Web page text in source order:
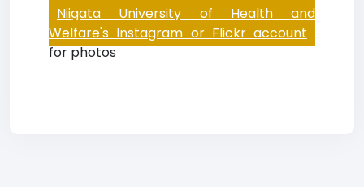
Niigata University of Health and
Welfare's Instagram or Flickr account
for photos